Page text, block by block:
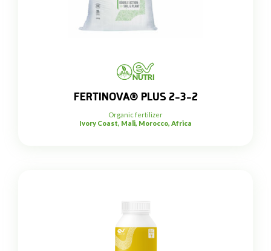
FERTINOVA® PLUS 2-3-2
Organic fertilizer
Ivory Coast, Mali, Morocco, Africa